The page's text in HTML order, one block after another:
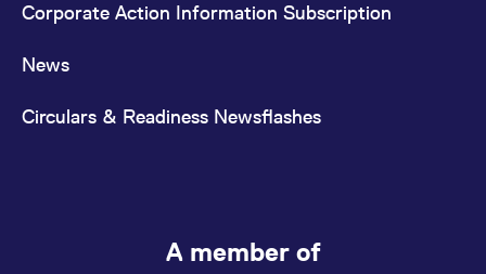
Corporate Action Information Subscription
News
Circulars & Readiness Newsflashes
A member of